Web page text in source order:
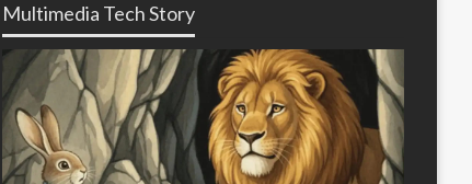
Multimedia Tech Story